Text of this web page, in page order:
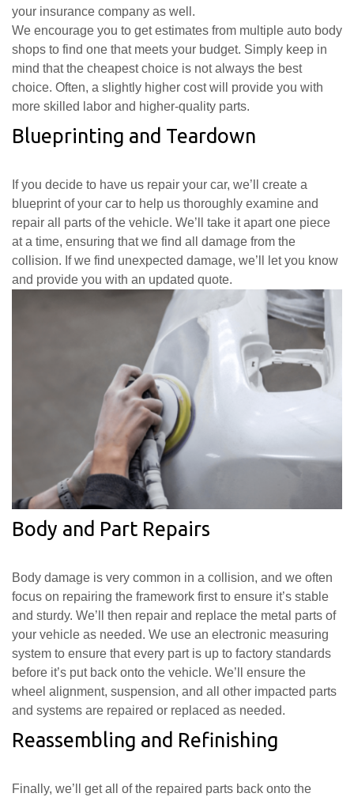
your insurance company as well.
We encourage you to get estimates from multiple auto body
shops to find one that meets your budget. Simply keep in
mind that the cheapest choice is not always the best
choice. Often, a slightly higher cost will provide you with
more skilled labor and higher-quality parts.
Blueprinting and Teardown
If you decide to have us repair your car, we’ll create a
blueprint of your car to help us thoroughly examine and
repair all parts of the vehicle. We’ll take it apart one piece
at a time, ensuring that we find all damage from the
collision. If we find unexpected damage, we’ll let you know
and provide you with an updated quote.
Body and Part Repairs
Body damage is very common in a collision, and we often
focus on repairing the framework first to ensure it’s stable
and sturdy. We’ll then repair and replace the metal parts of
your vehicle as needed. We use an electronic measuring
system to ensure that every part is up to factory standards
before it’s put back onto the vehicle. We’ll ensure the
wheel alignment, suspension, and all other impacted parts
and systems are repaired or replaced as needed.
Reassembling and Refinishing
Finally, we’ll get all of the repaired parts back onto the